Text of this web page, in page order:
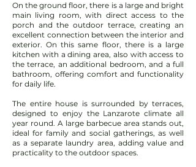
On the ground floor, there is a large and bright
main living room, with direct access to the
porch and the outdoor terrace, creating an
excellent connection between the interior and
exterior. On this same floor, there is a large
kitchen with a dining area, also with access to
the terrace, an additional bedroom, and a full
bathroom, offering comfort and functionality
for daily life.
The entire house is surrounded by terraces,
designed to enjoy the Lanzarote climate all
year round. A large barbecue area stands out,
ideal for family and social gatherings, as well
as a separate laundry area, adding value and
practicality to the outdoor spaces.